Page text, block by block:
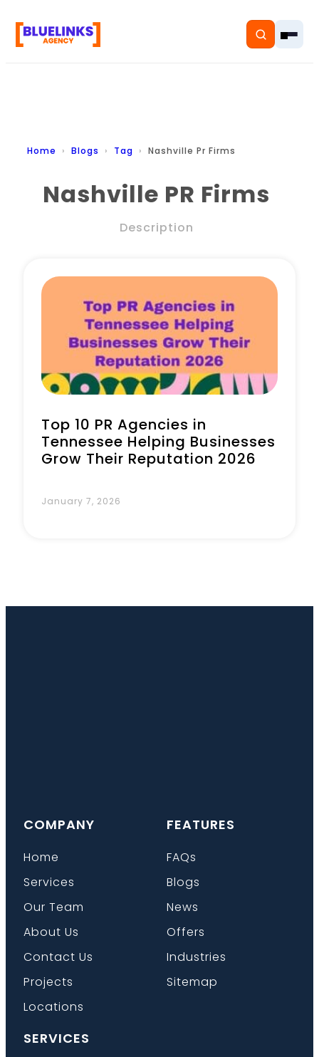
Home
Pricing
Book a Call
Home Blogs Tag Nashville Pr Firms
Nashville PR Firms
Description
Top 10 PR Agencies in
Tennessee Helping Businesses
Grow Their Reputation 2026
January 7, 2026
COMPANY
Home
Services
Our Team
About Us
Contact Us
Projects
Locations
FEATURES
FAQs
Blogs
News
Offers
Industries
Sitemap
SERVICES